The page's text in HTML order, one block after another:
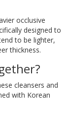
occlusive
designed to
to be lighter,
thickness.
cleansers and
with Korean